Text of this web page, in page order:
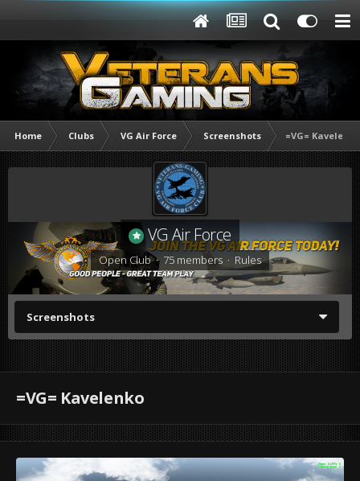
Home Clubs VG Air Force Screenshots =VG= Kavelenko
VG Air Force
Open Club · 75 members · Rules
Screenshots
=VG= Kavelenko